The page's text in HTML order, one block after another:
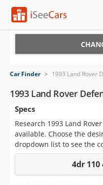
VIN Check
Saved Cars
Saved Searches
Saved iVIN Reports
Log In
Car Finder > 1993 Land Rover
1993 Land Rover
Specs
Research 1993 Land
available. Choose the
dropdown list to see the
4dr 110